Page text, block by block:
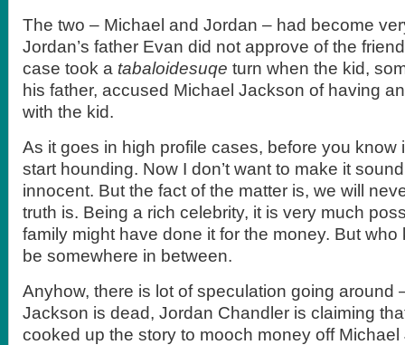
The two – Michael and Jordan – had become
Jordan’s father Evan did not approve of the
case took a tabaloidesuqe turn when the kid,
his father, accused Michael Jackson of having
with the kid.
As it goes in high profile cases, before you know
start hounding. Now I don’t want to make it
innocent. But the fact of the matter is, we will
truth is. Being a rich celebrity, it is very much
family might have done it for the money. But who
be somewhere in between.
Anyhow, there is lot of speculation going around
Jackson is dead, Jordan Chandler is claiming
cooked up the story to mooch money off